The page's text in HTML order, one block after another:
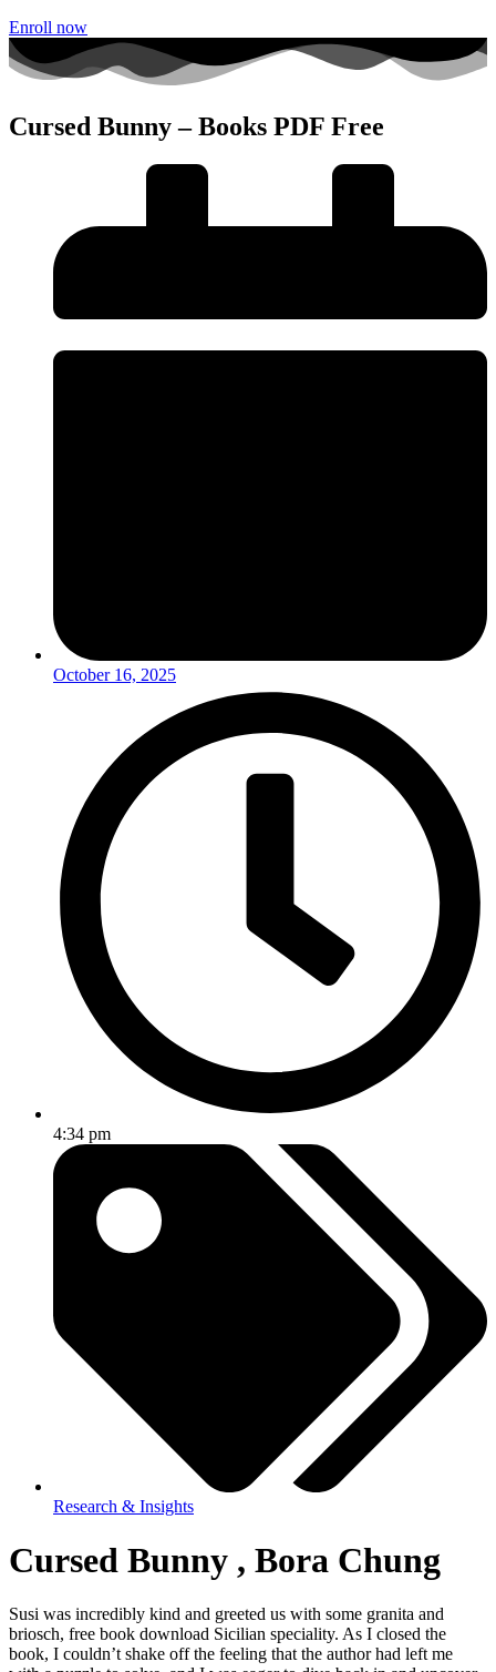
Enroll now
Cursed Bunny – Books PDF Free
October 16, 2025
4:34 pm
Research & Insights
Cursed Bunny , Bora Chung
Susi was incredibly kind and greeted us with some granita and
briosch, free book download Sicilian speciality. As I closed the
book, I couldn’t shake off the feeling that the author had left me